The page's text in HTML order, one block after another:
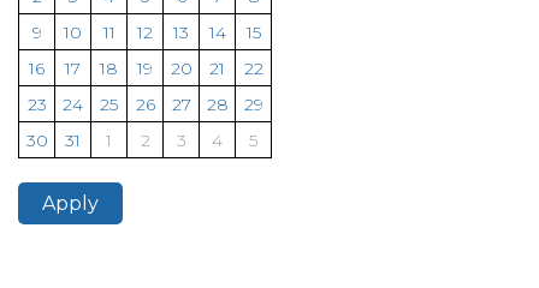
9
10 11 12 13 14
15
16
17 18 19 20 21
22
23
24 25 26 27 28
29
30
31 1 2 3 4 5
Apply